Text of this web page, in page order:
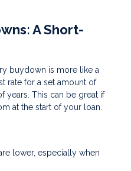
A Short-
buydown is more like a
rate for a set amount of
years. This can be great if
at the start of your loan.
lower, especially when